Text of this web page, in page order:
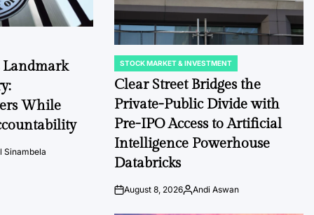
Landmark
While
Sinambela
POSTED
IN
STOCK MARKET & INVESTMENT
Clear Street Bridges the
Private-Public Divide with
Pre-IPO Access to Artificial
Intelligence Powerhouse
Databricks
PostAugust 8, 2026By:Andi Aswan